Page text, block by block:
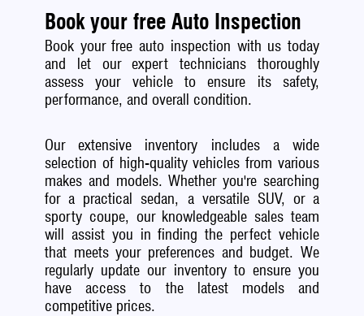
Book your free Auto Inspection
Book your free auto inspection with us today
and let our expert technicians thoroughly
assess your vehicle to ensure its safety,
performance, and overall condition.
Our extensive inventory includes a wide
selection of high-quality vehicles from various
makes and models. Whether you're searching
for a practical sedan, a versatile SUV, or a
sporty coupe, our knowledgeable sales team
will assist you in finding the perfect vehicle
that meets your preferences and budget. We
regularly update our inventory to ensure you
have access to the latest models and
competitive prices.